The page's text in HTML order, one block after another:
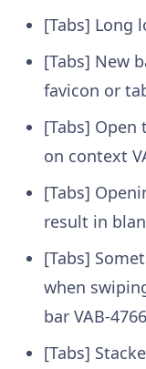
[Tabs] Long
[Tabs] New
favicon or
[Tabs]
on context
[Tabs]
result in
[Tabs]
when
bar VAB-4766
[Tabs]